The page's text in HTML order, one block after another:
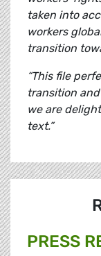
taken into
workers
transition
“This file
transition
we are
text.”
PRESS